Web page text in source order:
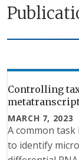
Controlling
MARCH 7, 2023
A common
to identify